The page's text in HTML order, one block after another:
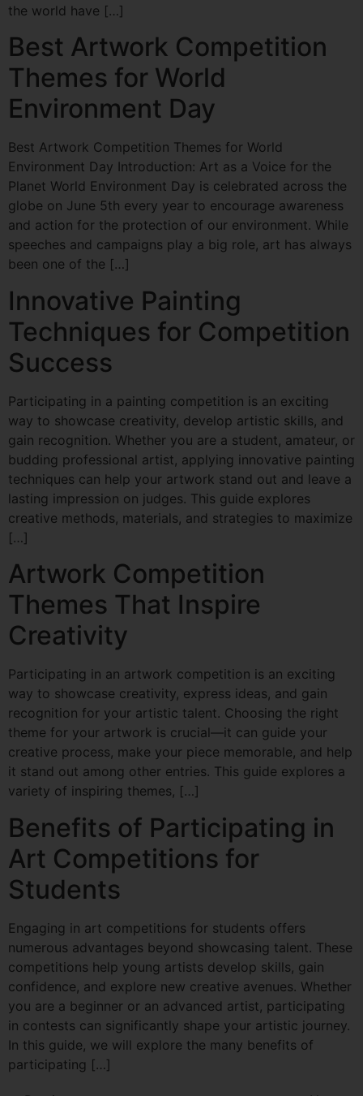
the world have […]
Best Artwork Competition
Themes for World
Environment Day
Best Artwork Competition Themes for World
Environment Day Introduction: Art as a Voice for the
Planet World Environment Day is celebrated across the
globe on June 5th every year to encourage awareness
and action for the protection of our environment. While
speeches and campaigns play a big role, art has always
been one of the […]
Innovative Painting
Techniques for Competition
Success
Participating in a painting competition is an exciting
way to showcase creativity, develop artistic skills, and
gain recognition. Whether you are a student, amateur, or
budding professional artist, applying innovative painting
techniques can help your artwork stand out and leave a
lasting impression on judges. This guide explores
creative methods, materials, and strategies to maximize
[…]
Artwork Competition
Themes That Inspire
Creativity
Participating in an artwork competition is an exciting
way to showcase creativity, express ideas, and gain
recognition for your artistic talent. Choosing the right
theme for your artwork is crucial—it can guide your
creative process, make your piece memorable, and help
it stand out among other entries. This guide explores a
variety of inspiring themes, […]
Benefits of Participating in
Art Competitions for
Students
Engaging in art competitions for students offers
numerous advantages beyond showcasing talent. These
competitions help young artists develop skills, gain
confidence, and explore new creative avenues. Whether
you are a beginner or an advanced artist, participating
in contests can significantly shape your artistic journey.
In this guide, we will explore the many benefits of
participating […]